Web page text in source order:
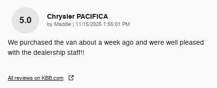
5.0 Chrysler PACIFICA
by Maddie on
11/15/2025 1:55:01 PM
We purchased the van about a week ago and were well pleased
with the dealership staff!!
All reviews on KBB.com